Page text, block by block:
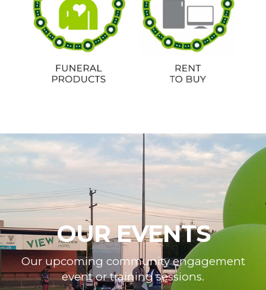
OUR EVENTS
Our upcoming community engagement
event or training sessions.